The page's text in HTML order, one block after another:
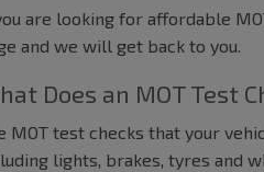
are looking for affordable
and we will get back to you.
Does an MOT Test
MOT test checks that your
lights, brakes, tyres and